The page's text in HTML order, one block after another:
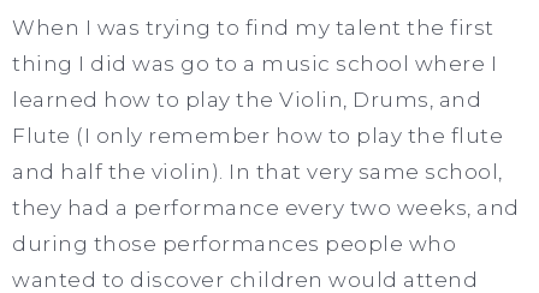
When I was trying to find my talent the first
thing I did was go to a music school where I
learned how to play the Violin, Drums, and
Flute (I only remember how to play the flute
and half the violin). In that very same school,
they had a performance every two weeks, and
during those performances people who
wanted to discover children would attend